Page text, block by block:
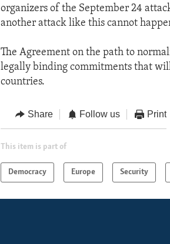
organizers of the September 24
another attack like this cannot
The Agreement on the path to
legally binding commitments that
countries.
Share Follow us Print
This item is part of
Democracy Europe Security